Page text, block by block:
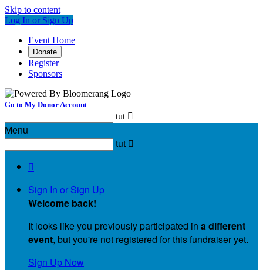
Skip to content
Log In or Sign Up
Event Home
Donate
Register
Sponsors
Go to My Donor Account
tut 
Menu
tut 

Sign In or Sign Up
Welcome back!
It looks like you previously participated in a different
event, but you're not registered for this fundraiser yet.
Sign Up Now